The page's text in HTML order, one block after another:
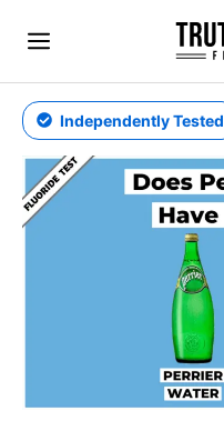
content
Menu
Independently Tested